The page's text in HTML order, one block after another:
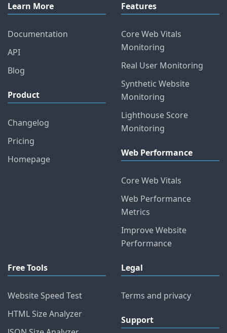
Learn More
Documentation
API
Blog
Product
Changelog
Pricing
Homepage
Features
Core Web Vitals
Monitoring
Real User Monitoring
Synthetic Website
Monitoring
Lighthouse Score
Monitoring
Web Performance
Core Web Vitals
Web Performance
Metrics
Improve Website
Performance
Free Tools
Website Speed Test
HTML Size Analyzer
Legal
Terms and privacy
Support